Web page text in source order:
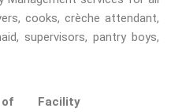
cooks, crèche attendant,
supervisors, pantry boys,
of Facility